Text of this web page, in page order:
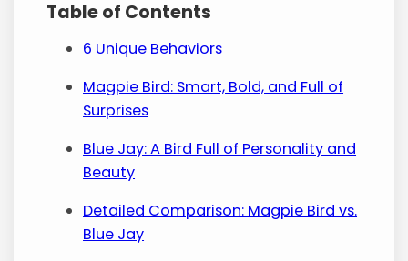
Table of Contents
6 Unique Behaviors
Magpie Bird: Smart, Bold, and Full of
Surprises
Blue Jay: A Bird Full of Personality and
Beauty
Detailed Comparison: Magpie Bird vs.
Blue Jay